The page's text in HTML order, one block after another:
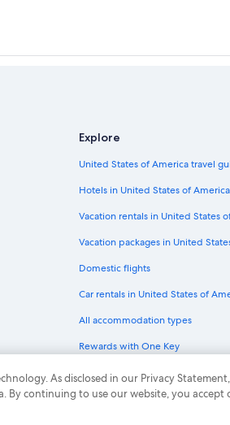
Explore
United States of America travel
Hotels in United States of America
Vacation rentals in United States
Vacation packages in United
Domestic flights
Car rentals in United States of
All accommodation types
Rewards with One Key
One Key credit cards
As disclosed in our Privacy
By continuing to use our website, you accept